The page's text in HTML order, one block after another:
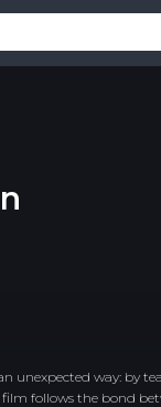
unexpected way: by
film follows the bond